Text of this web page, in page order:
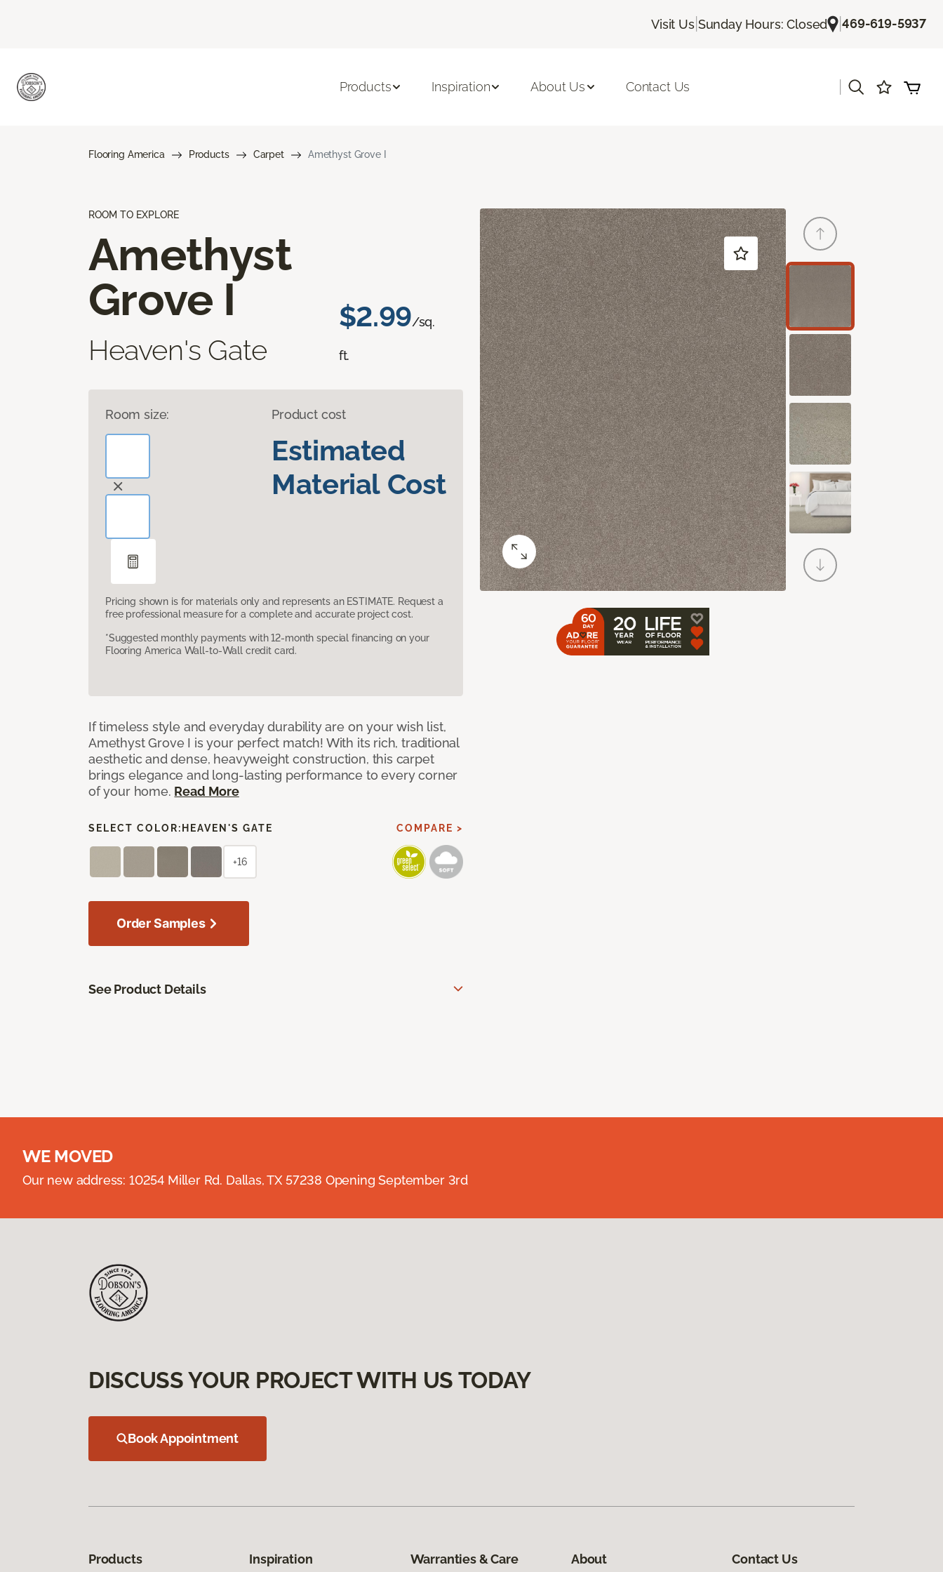
Visit Us| Sunday Hours: Closed |469-619-5937
Products Inspiration About Us Contact Us
Flooring America Products Carpet Amethyst Grove I
ROOM TO EXPLORE
Amethyst
Grove I
Heaven's Gate
$2.99/sq.
ft.
Room size: Product cost
Estimated
Material Cost
Pricing shown is for materials only and represents an ESTIMATE. Request a
free professional measure for a complete and accurate project cost.
*Suggested monthly payments with 12-month special financing on your
Flooring America Wall-to-Wall credit card.
If timeless style and everyday durability are on your wish list,
Amethyst Grove I is your perfect match! With its rich, traditional
aesthetic and dense, heavyweight construction, this carpet
brings elegance and long-lasting performance to every corner
of your home. Read More
SELECT COLOR: HEAVEN'S GATE COMPARE >
+16
Order Samples
See Product Details
WE MOVED
Our new address: 10254 Miller Rd. Dallas, TX 57238 Opening September 3rd
DISCUSS YOUR PROJECT WITH US TODAY
Book Appointment
Products Inspiration Warranties & Care About Contact Us